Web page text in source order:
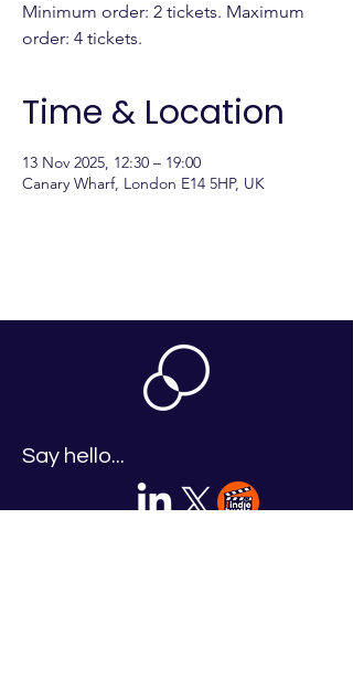
Minimum order: 2 tickets. Maximum
order: 4 tickets.
Time & Location
13 Nov 2025, 12:30 – 19:00
Canary Wharf, London E14 5HP, UK
Say hello...